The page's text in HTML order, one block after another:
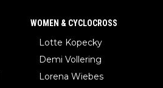
WOMEN & CYCLOCROSS
Lotte Kopecky
Demi Vollering
Lorena Wiebes